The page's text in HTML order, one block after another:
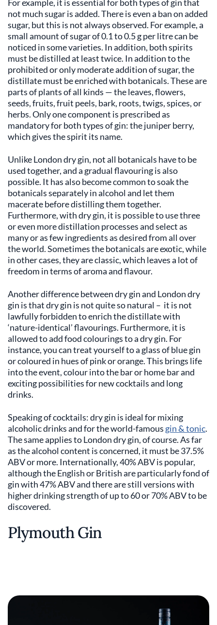
For example, it is essential for both types of gin that
not much sugar is added. There is even a ban on added
sugar, but this is not always observed. For example, a
small amount of sugar of 0.1 to 0.5 g per litre can be
noticed in some varieties. In addition, both spirits
must be distilled at least twice. In addition to the
prohibited or only moderate addition of sugar, the
distillate must be enriched with botanicals. These are
parts of plants of all kinds — the leaves, flowers,
seeds, fruits, fruit peels, bark, roots, twigs, spices, or
herbs. Only one component is prescribed as
mandatory for both types of gin: the juniper berry,
which gives the spirit its name.
Unlike London dry gin, not all botanicals have to be
used together, and a gradual flavouring is also
possible. It has also become common to soak the
botanicals separately in alcohol and let them
macerate before distilling them together.
Furthermore, with dry gin, it is possible to use three
or even more distillation processes and select as
many or as few ingredients as desired from all over
the world. Sometimes the botanicals are exotic, while
in other cases, they are classic, which leaves a lot of
freedom in terms of aroma and flavour.
Another difference between dry gin and London dry
gin is that dry gin is not quite so natural – it is not
lawfully forbidden to enrich the distillate with
‘nature-identical’ flavourings. Furthermore, it is
allowed to add food colourings to a dry gin. For
instance, you can treat yourself to a glass of blue gin
or coloured in hues of pink or orange. This brings life
into the event, colour into the bar or home bar and
exciting possibilities for new cocktails and long
drinks.
Speaking of cocktails: dry gin is ideal for mixing
alcoholic drinks and for the world-famous gin & tonic.
The same applies to London dry gin, of course. As far
as the alcohol content is concerned, it must be 37.5%
ABV or more. Internationally, 40% ABV is popular,
although the English or British are particularly fond of
gin with 47% ABV and there are still versions with
higher drinking strength of up to 60 or 70% ABV to be
discovered.
Plymouth Gin